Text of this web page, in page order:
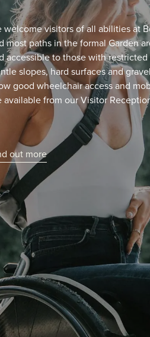
welcome visitors of all abilities at
most paths in the formal Garden
accessible to those with
slopes, hard surfaces and
good wheelchair access and
available from our Visitor
out more